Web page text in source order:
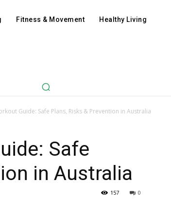
Fitness & Movement Healthy Living
Guide: Safe Plans, Risks & Prevention in Australia
Safe
in Australia
0
157